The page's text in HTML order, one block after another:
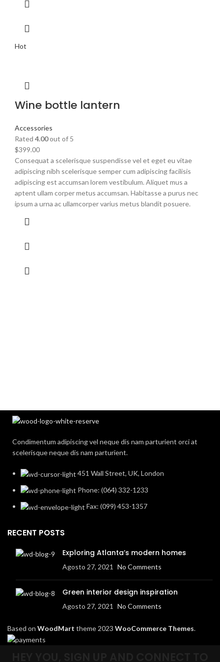
Hot
Wine bottle lantern
Accessories
Rated 4.00out of 5
$399.00
Consequat a scelerisque suspendisse vel et eget eu vitae
adipiscing nibh scelerisque semper cum adipiscing facilisis
adipiscing est accumsan lorem vestibulum. Aliquet mus a
aptent ullam corper metus accumsan. Habitasse a purus nec
ipsum a urna ac ullamcorper varius metus blandit posuere.
Condimentum adipiscing vel neque dis nam parturient orci at
scelerisque neque dis nam parturient.
451 Wall Street, UK, London
Phone: (064) 332-1233
Fax: (099) 453-1357
RECENT POSTS
Exploring Atlanta’s modern homes
Agosto 27, 2021 No Comments
Green interior design inspiration
Agosto 27, 2021 No Comments
Based on WoodMart theme 2023 WooCommerce Themes.